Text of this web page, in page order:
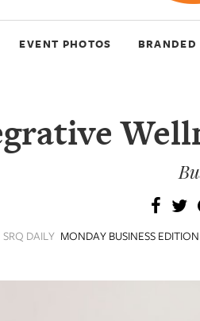
EVENT PHOTOS
SRQ DAILY MONDAY BUSINESS EDITION